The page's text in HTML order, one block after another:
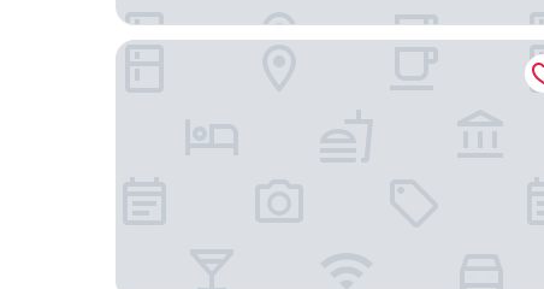
Grand Daddy Boutique Hotel